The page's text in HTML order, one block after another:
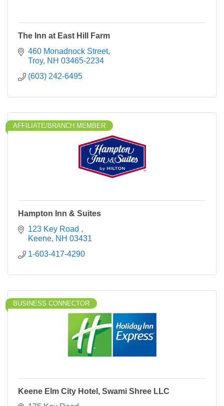
The Inn at East Hill Farm
460 Monadnock Street
Troy NH 03465-2234
(603) 242-6495
AFFILIATE/BRANCH MEMBER
Hampton Inn & Suites
123 Key Road
Keene NH 03431
1-603-417-4290
BUSINESS CONNECTOR
Keene Elm City Hotel, Swami Shree LLC